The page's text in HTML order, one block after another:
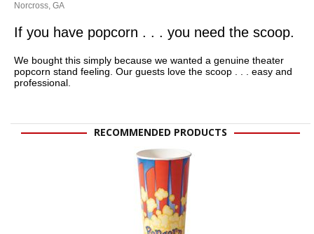
Norcross, GA
If you have popcorn . . . you need the scoop.
We bought this simply because we wanted a genuine theater
popcorn stand feeling. Our guests love the scoop . . . easy and
professional.
RECOMMENDED PRODUCTS